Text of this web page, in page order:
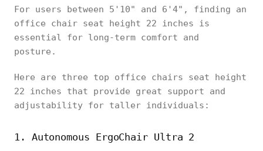
For users between 5'10" and 6'4", finding an
office chair seat height 22 inches is
essential for long-term comfort and
posture.
Here are three top office chairs seat height
22 inches that provide great support and
adjustability for taller individuals:
1. Autonomous ErgoChair Ultra 2